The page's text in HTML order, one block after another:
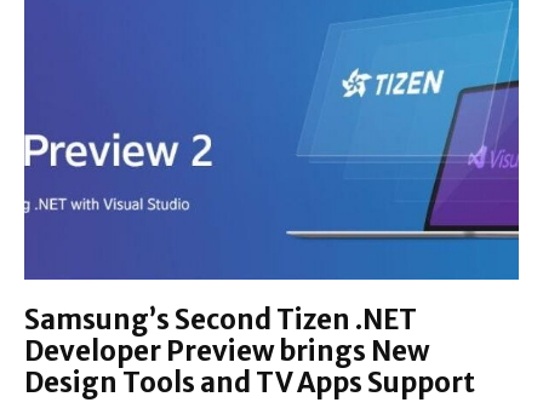
Samsung’s Second Tizen .NET
Developer Preview brings New
Design Tools and TV Apps Support